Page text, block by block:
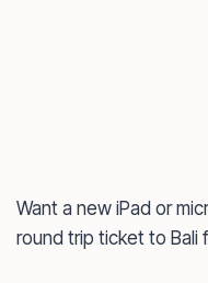
Want a new iPad or
round trip ticket to Bali